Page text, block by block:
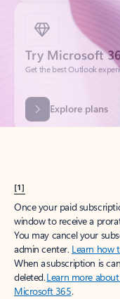
Try Microsoft
Get the best Outlook
Explore plans
[1]
Once your paid
window to receive a
You may cancel your
admin center. Learn how
When a subscription is
deleted.Learn more
Microsoft 365.